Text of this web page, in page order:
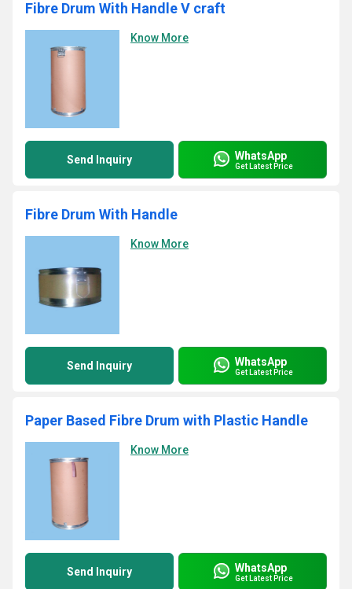
Fibre Drum With Handle V craft
Know More
Send Inquiry WhatsApp
Get Latest Price
Fibre Drum With Handle
Know More
Send Inquiry WhatsApp
Get Latest Price
Paper Based Fibre Drum with Plastic Handle
Know More
Send Inquiry WhatsApp
Get Latest Price